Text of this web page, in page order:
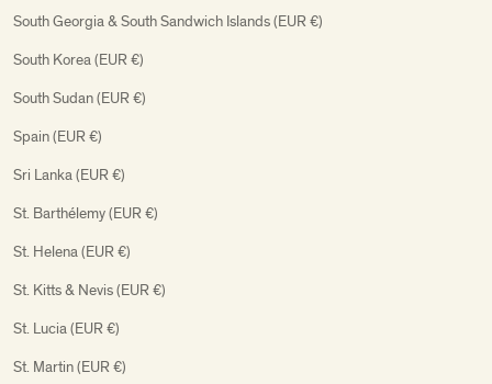
South Georgia & South Sandwich Islands (EUR €)
South Korea (EUR €)
South Sudan (EUR €)
Spain (EUR €)
Sri Lanka (EUR €)
St. Barthélemy (EUR €)
St. Helena (EUR €)
St. Kitts & Nevis (EUR €)
St. Lucia (EUR €)
St. Martin (EUR €)